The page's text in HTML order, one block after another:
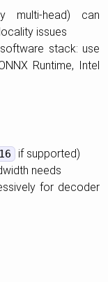
multi-head) can
issues
stack: use
Runtime, Intel
if supported)
needs
for decoder